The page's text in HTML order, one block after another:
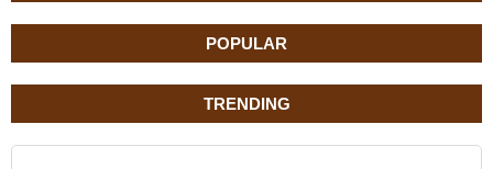
POPULAR
TRENDING